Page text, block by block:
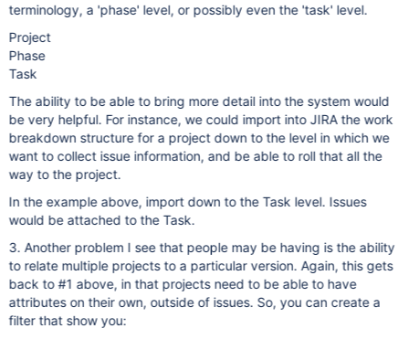
terminology, a 'phase' level, or possibly even the 'task' level.
Project
Phase
Task
The ability to be able to bring more detail into the system would
be very helpful. For instance, we could import into JIRA the work
breakdown structure for a project down to the level in which we
want to collect issue information, and be able to roll that all the
way to the project.
In the example above, import down to the Task level. Issues
would be attached to the Task.
3. Another problem I see that people may be having is the ability
to relate multiple projects to a particular version. Again, this gets
back to #1 above, in that projects need to be able to have
attributes on their own, outside of issues. So, you can create a
filter that show you: